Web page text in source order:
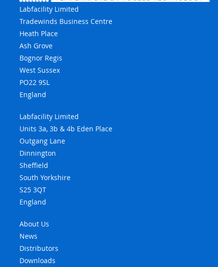
Labfacility Limited
Tradewinds Business Centre
Heath Place
Ash Grove
Bognor Regis
West Sussex
PO22 9SL
England
Labfacility Limited
Units 3a, 3b & 4b Eden Place
Outgang Lane
Dinnington
Sheffield
South Yorkshire
S25 3QT
England
About Us
News
Distributors
Downloads